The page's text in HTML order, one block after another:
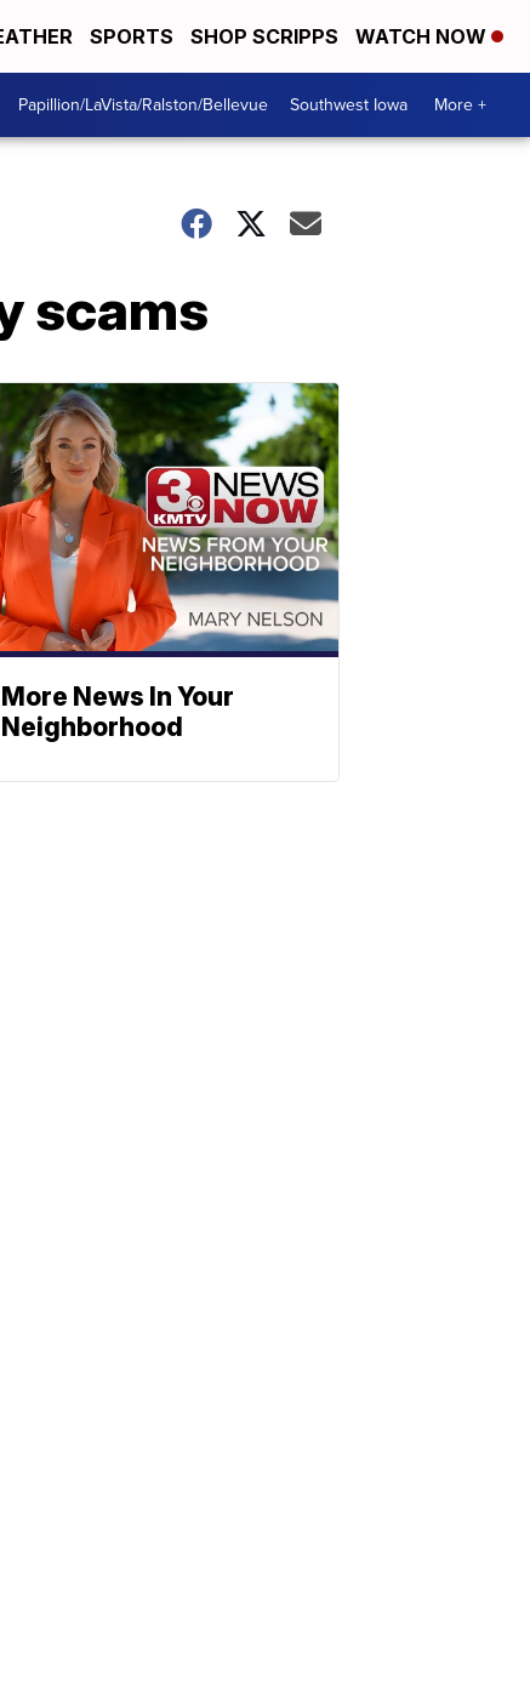
SPORTS SHOP SCRIPPS WATCH NOW
Papillion/LaVista/Ralston/Bellevue Southwest Iowa More +
scams
More News In Your
Neighborhood